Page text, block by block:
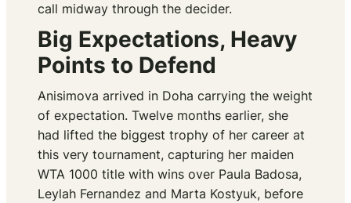
call midway through the decider.
Big Expectations, Heavy
Points to Defend
Anisimova arrived in Doha carrying the weight
of expectation. Twelve months earlier, she
had lifted the biggest trophy of her career at
this very tournament, capturing her maiden
WTA 1000 title with wins over Paula Badosa,
Leylah Fernandez and Marta Kostyuk, before